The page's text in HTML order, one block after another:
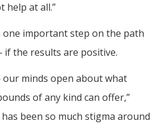
help at all.”
one important step on the path
the results are positive.
our minds open about what
of any kind can offer,”
been so much stigma around